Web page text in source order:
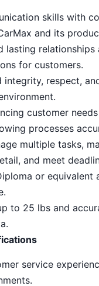
skills with
and its
lasting relationships
for customers.
integrity, respect,
customer
processes
multiple tasks,
and meet
or equivalent
to 25 lbs and
service